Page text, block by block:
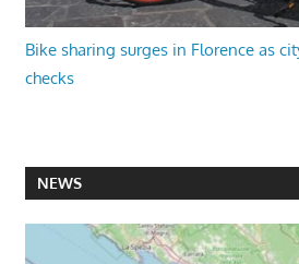
Bike sharing surges in Florence as
checks
NEWS